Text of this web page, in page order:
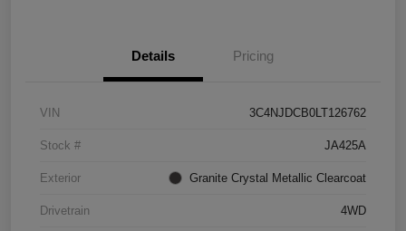
Details Pricing
VIN 3C4NJDCB0LT126762
Stock # JA425A
Exterior Granite Crystal Metallic Clearcoat
Drivetrain 4WD